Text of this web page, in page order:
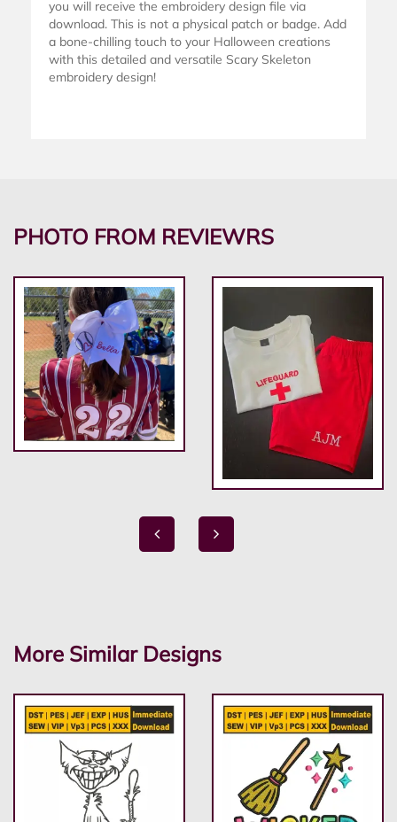
you will receive the embroidery design file via
download. This is not a physical patch or badge. Add
a bone-chilling touch to your Halloween creations
with this detailed and versatile Scary Skeleton
embroidery design!
PHOTO FROM REVIEWRS
More Similar Designs